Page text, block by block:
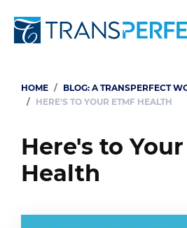
to
Breadcrumb
HOME
BLOG: A TRANSPERFECT
HERE'S TO YOUR ETMF HEALTH
Here's to Your
Health